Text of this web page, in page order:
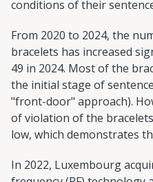
conditions of their
From 2020 to 2024, the
bracelets has increased
49 in 2024. Most of the
the initial stage of
"front-door" approach).
of violation of the
low, which demonstrates
In 2022, Luxembourg